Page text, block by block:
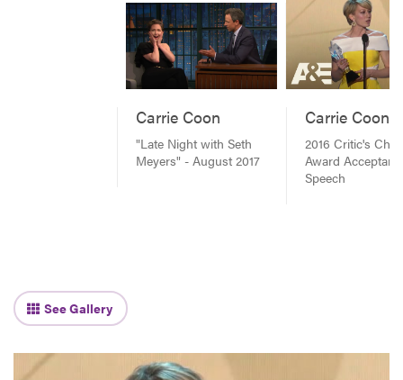
Carrie Coon
"Late Night with Seth
Meyers" - August 2017
Carrie Coon
2016 Critic's
Award
Speech